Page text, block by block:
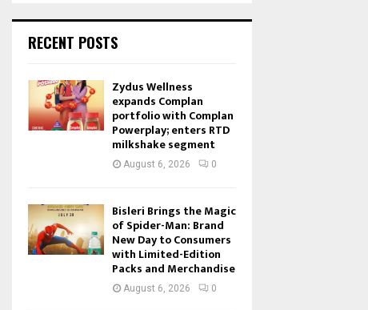
RECENT POSTS
Zydus Wellness
expands Complan
portfolio with Complan
Powerplay; enters RTD
milkshake segment
August 6, 2026 0
Bisleri Brings the Magic
of Spider-Man: Brand
New Day to Consumers
with Limited-Edition
Packs and Merchandise
August 6, 2026 0